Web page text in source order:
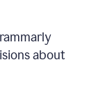
about